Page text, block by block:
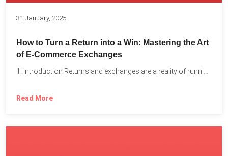
31 January, 2025
How to Turn a Return into a Win: Mastering the Art
of E-Commerce Exchanges
Read More